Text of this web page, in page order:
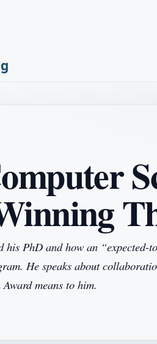
PhD and how an “expected-
He speaks about
means to him.